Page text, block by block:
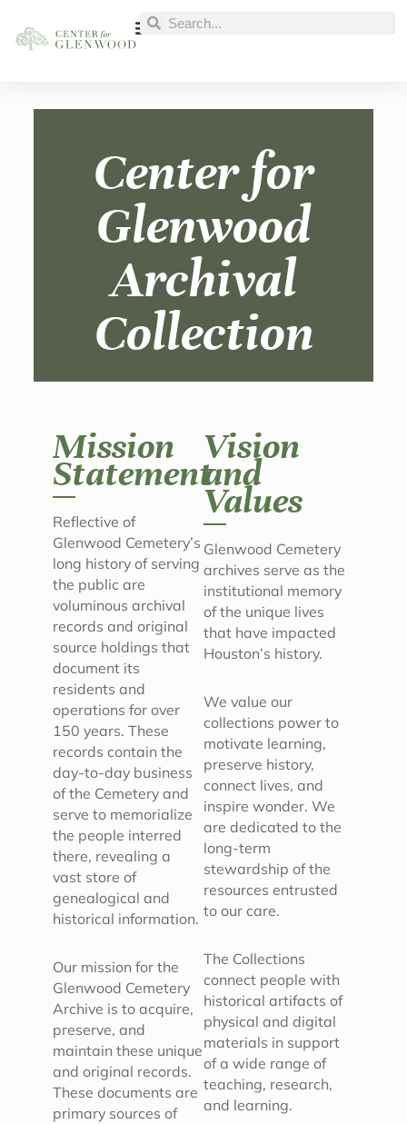
Center for
Glenwood
Archival
Collection
Mission
Statement
Reflective of
Glenwood Cemetery’s
long history of serving
the public are
voluminous archival
records and original
source holdings that
document its
residents and
operations for over
150 years. These
records contain the
day-to-day business
of the Cemetery and
serve to memorialize
the people interred
there, revealing a
vast store of
genealogical and
historical information.
Our mission for the
Glenwood Cemetery
Archive is to acquire,
preserve, and
maintain these unique
and original records.
These documents are
primary sources of
Vision
and
Values
Glenwood Cemetery
archives serve as the
institutional memory
of the unique lives
that have impacted
Houston’s history.
We value our
collections power to
motivate learning,
preserve history,
connect lives, and
inspire wonder. We
are dedicated to the
long-term
stewardship of the
resources entrusted
to our care.
The Collections
connect people with
historical artifacts of
physical and digital
materials in support
of a wide range of
teaching, research,
and learning.